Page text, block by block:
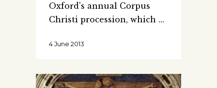
Oxford's annual Corpus
Christi procession, which
4 June 2013